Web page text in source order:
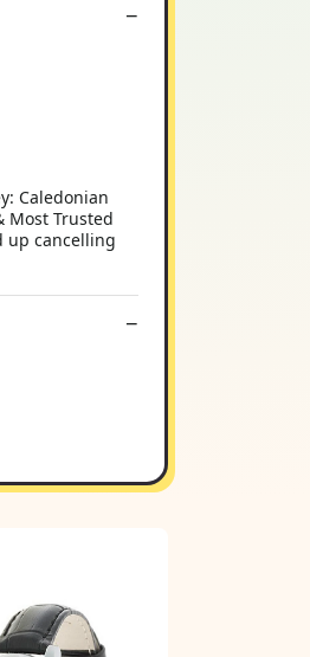
Caledonian
Most Trusted
up cancelling